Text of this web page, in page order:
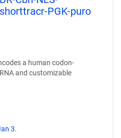
PGK-puro
a human codon-
and customizable
3.